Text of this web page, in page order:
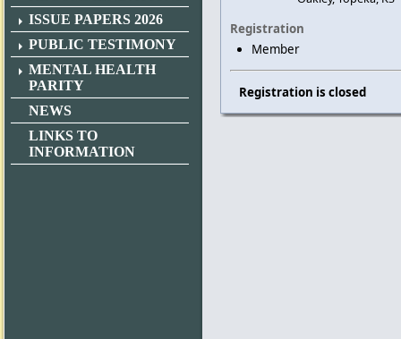
ISSUE PAPERS 2026
PUBLIC TESTIMONY
MENTAL HEALTH
PARITY
NEWS
LINKS TO
INFORMATION
Registration
Member
Registration is closed